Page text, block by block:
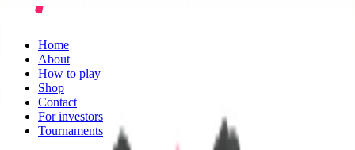
Home
About
How to play
Shop
Contact
For investors
Tournaments